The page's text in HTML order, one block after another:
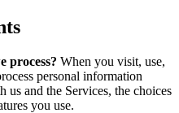
process? When you visit, use,
personal information
and the Services, the choices
you use.